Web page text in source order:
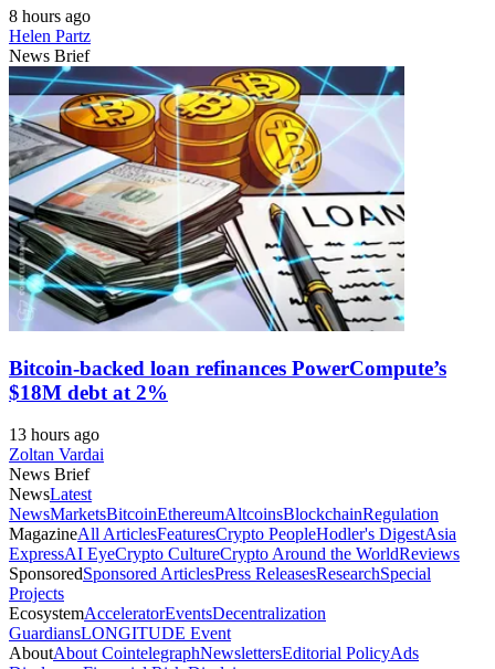
8 hours ago
Helen Partz
News Brief
Bitcoin-backed loan refinances PowerCompute’s
$18M debt at 2%
13 hours ago
Zoltan Vardai
News Brief
NewsLatest
NewsMarketsBitcoinEthereumAltcoinsBlockchainRegulation
MagazineAll ArticlesFeaturesCrypto PeopleHodler's DigestAsia
ExpressAI EyeCrypto CultureCrypto Around the WorldReviews
SponsoredSponsored ArticlesPress ReleasesResearchSpecial
Projects
EcosystemAcceleratorEventsDecentralization
GuardiansLONGITUDE Event
AboutAbout CointelegraphNewslettersEditorial PolicyAds